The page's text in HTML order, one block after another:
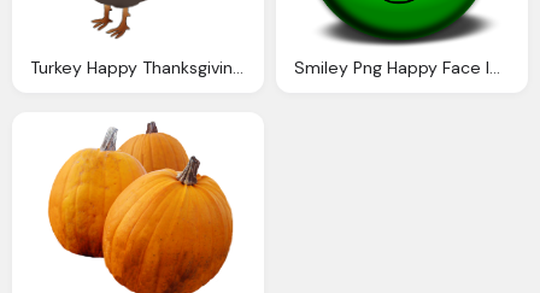
Turkey Happy Thanksgiving Clipart Smiley Png Happy Face Images Clipart Library